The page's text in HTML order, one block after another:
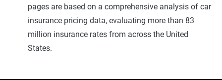
pages are based on a comprehensive analysis of car
insurance pricing data, evaluating more than 83
million insurance rates from across the United
States.